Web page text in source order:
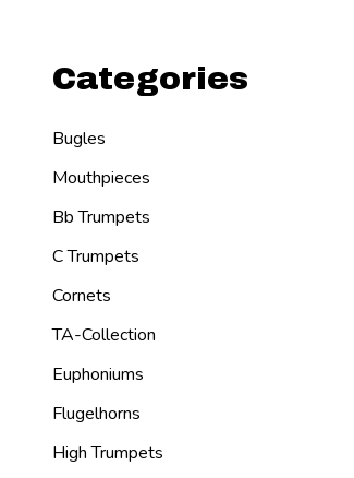
Categories
Bugles
Mouthpieces
Bb Trumpets
C Trumpets
Cornets
TA-Collection
Euphoniums
Flugelhorns
High Trumpets